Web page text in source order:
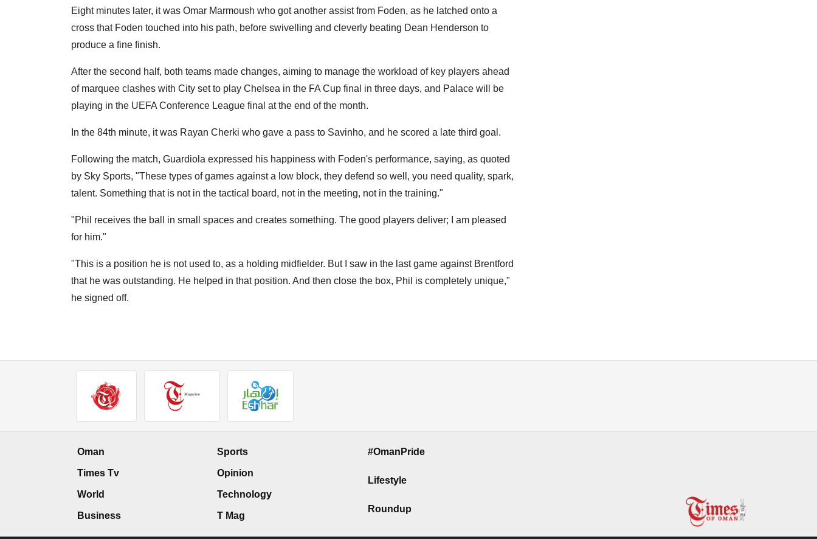
Eight minutes later, it was Omar Marmoush who got another assist from Foden, as he latched onto a
cross that Foden touched into his path, before swivelling and cleverly beating Dean Henderson to
produce a fine finish.
After the second half, both teams made changes, aiming to manage the workload of key players ahead
of marquee clashes with City set to play Chelsea in the FA Cup final in three days, and Palace will be
playing in the UEFA Conference League final at the end of the month.
In the 84th minute, it was Rayan Cherki who gave a pass to Savinho, and he scored a late third goal.
Following the match, Guardiola expressed his happiness with Foden's performance, saying, as quoted
by Sky Sports, "These types of games against a low block, they defend so well, you need quality, spark,
talent. Something that is not in the tactical board, not in the meeting, not in the training."
"Phil receives the ball in small spaces and creates something. The good players deliver; I am pleased
for him."
"This is a position he is not used to, as a holding midfielder. But I saw in the last game against Brentford
that he was outstanding. He helped in that position. And then close the box, Phil is completely unique,"
he signed off.
Oman
Times Tv
World
Business
Sports
Opinion
Technology
T Mag
#OmanPride
Lifestyle
Roundup